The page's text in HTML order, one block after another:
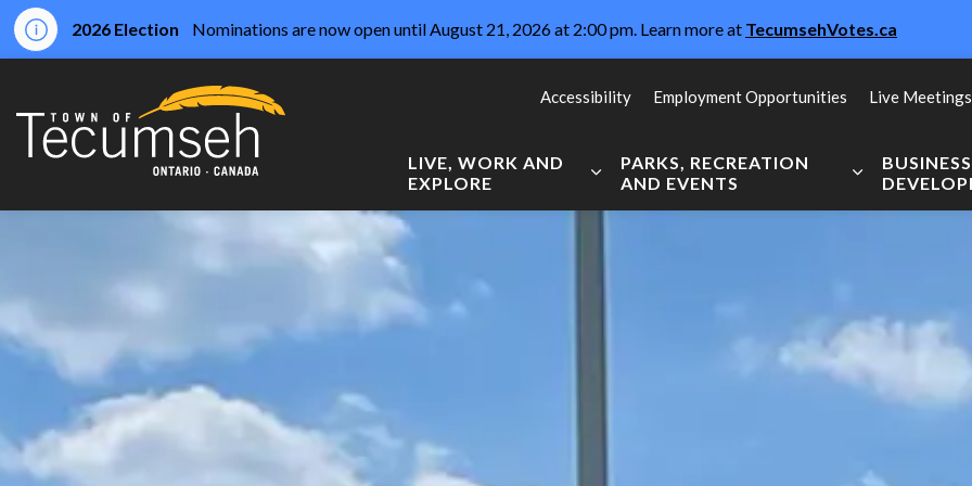
2026 Election Nominations are now open until August 21, 2026 at 2:00 pm. Learn more at TecumsehVotes.ca
LIVE, WORK AND
EXPLORE
Expand sub pages Live, Work and Explore
PARKS, RECREATION
AND EVENTS
Expand sub
Accessibility Employment Opportunities Live Meetings